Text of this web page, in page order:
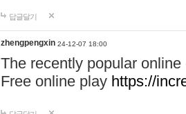
답글달기
zhengpengxin 24-12-07 18:00
The recently popular
Free online play https://